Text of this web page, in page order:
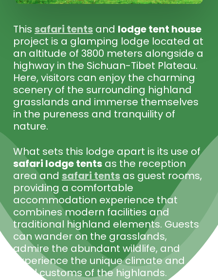
This safari tentsand lodge tent house
project is a glamping lodge located at
an altitude of 3800 meters alongside a
highway in the Sichuan-Tibet Plateau.
Here, visitors can enjoy the charming
scenery of the surrounding highland
grasslands and immerse themselves
in the pureness and tranquility of
nature.
What sets this lodge apart is its use of
safari lodge tentsas the reception
area and safari tentsas guest rooms,
providing a comfortable
accommodation experience that
combines modern facilities and
traditional highland elements. Guests
can wander on the grasslands,
admire the abundant wildlife, and
experience the unique climate and
local customs of the highlands.